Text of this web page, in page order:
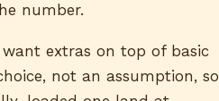
number.
want extras on top of basic
not an assumption, so